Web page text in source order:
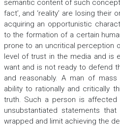
semantic content of such concepts
fact’, and ‘reality’ are losing their
acquiring an opportunistic
to the formation of a certain
prone to an uncritical perception
level of trust in the media and is
want and is not ready to defend
and reasonably. A man of
ability to rationally and critically
truth. Such a person is affected
unsubstantiated statements
wrapped and limit achieving the